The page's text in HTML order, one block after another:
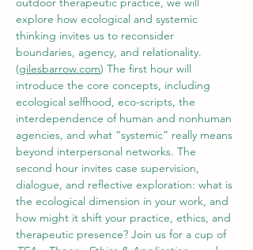
explore how ecological and systemic
thinking invites us to reconsider
boundaries, agency, and relationality.
(gilesbarrow.com) The first hour will
introduce the core concepts, including
ecological selfhood, eco-scripts, the
interdependence of human and nonhuman
agencies, and what “systemic” really means
beyond interpersonal networks. The
second hour invites case supervision,
dialogue, and reflective exploration: what is
the ecological dimension in your work, and
how might it shift your practice, ethics, and
therapeutic presence? Join us for a cup of